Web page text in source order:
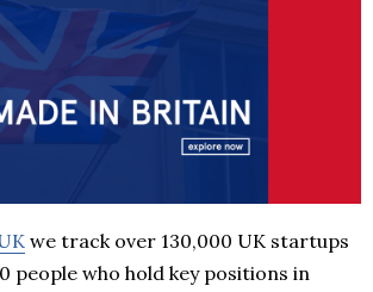
we track over 130,000 UK startups
people who hold key positions in